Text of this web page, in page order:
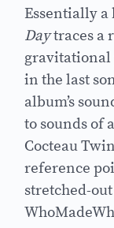
Essentially
Daytraces a
gravitational
in the last
album’s
to sounds of
Cocteau
reference
stretched-